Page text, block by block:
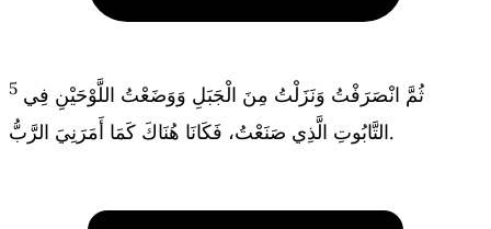
5 ثُمَّ انْصَرَفْتُ وَنَزَلْتُ مِنَ الْجَبَلِ وَوَضَعْتُ اللَّوْحَيْنِ فِي
التَّابُوتِ الَّذِي صَنَعْتُ، فَكَانَا هُنَاكَ كَمَا أَمَرَنِيَ الرَّبُّ.